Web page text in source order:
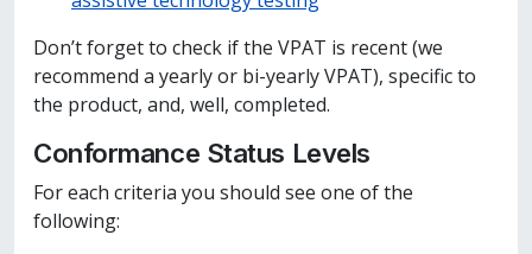
Don’t forget to check if the VPAT is recent (we
recommend a yearly or bi-yearly VPAT), specific to
the product, and, well, completed.
Conformance Status Levels
For each criteria you should see one of the
following: